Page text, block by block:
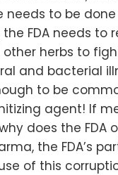
needs to be
FDA needs
herbs to
and bacterial
to be
agent! If
does the FDA
the FDA’s
of this